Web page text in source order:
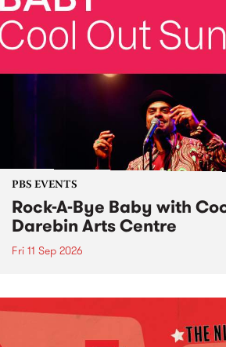
PBS EVENTS
Rock-A-Bye Baby with
Darebin Arts Centre
Fri 11 Sep 2026